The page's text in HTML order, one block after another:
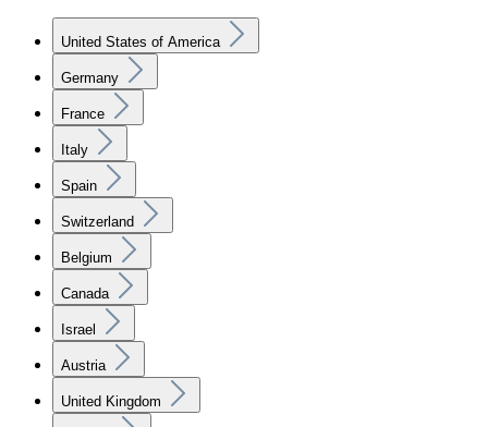
United States of America
Germany
France
Italy
Spain
Switzerland
Belgium
Canada
Israel
Austria
United Kingdom